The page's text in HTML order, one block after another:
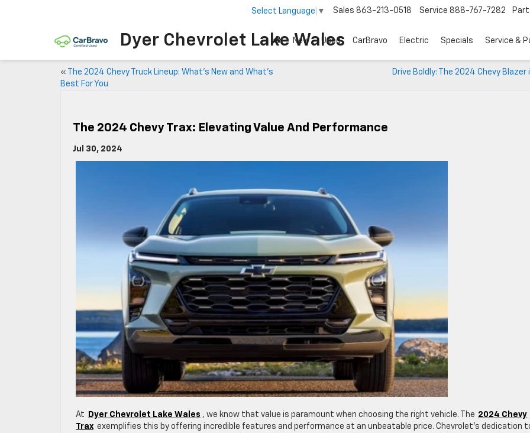
Dyer Chevrolet Lake Wales
Select Language ▼ Sales 863-213-0518 Service 888-767-7282
New Used CarBravo Electric Specials Service &
«
The 2024 Chevy Truck Lineup: What’s New and What’s
Best For You
Drive Boldly: The 2024 Chevy Blazer
The 2024 Chevy Trax: Elevating Value And Performance
Jul 30, 2024
At Dyer Chevrolet Lake Wales , we know that value is paramount when choosing the right vehicle. The 2024 Chevy
Trax exemplifies this by offering incredible features and performance at an unbeatable price. Chevrolet’s dedication